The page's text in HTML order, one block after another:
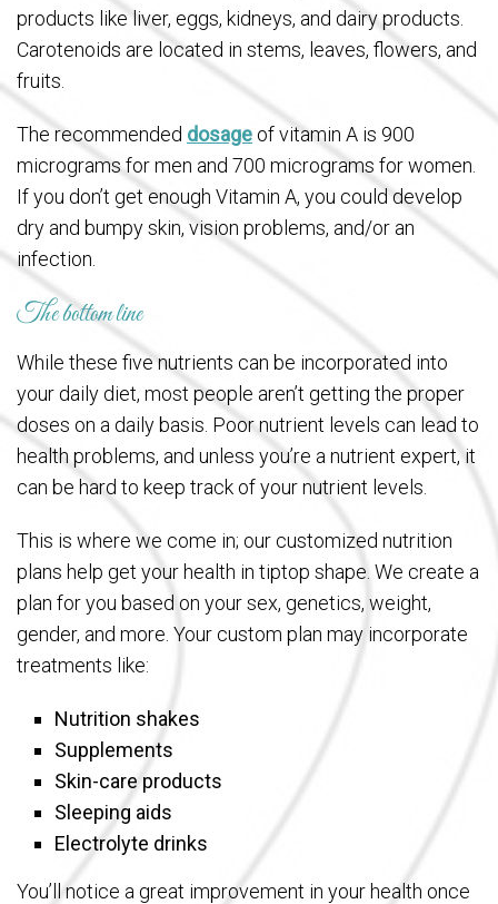
products like liver, eggs, kidneys, and dairy products.
Carotenoids are located in stems, leaves, flowers, and
fruits.
The recommended dosage of vitamin A is 900
micrograms for men and 700 micrograms for women.
If you don’t get enough Vitamin A, you could develop
dry and bumpy skin, vision problems, and/or an
infection.
The bottom line
While these five nutrients can be incorporated into
your daily diet, most people aren’t getting the proper
doses on a daily basis. Poor nutrient levels can lead to
health problems, and unless you’re a nutrient expert, it
can be hard to keep track of your nutrient levels.
This is where we come in; our customized nutrition
plans help get your health in tiptop shape. We create a
plan for you based on your sex, genetics, weight,
gender, and more. Your custom plan may incorporate
treatments like:
Nutrition shakes
Supplements
Skin-care products
Sleeping aids
Electrolyte drinks
You’ll notice a great improvement in your health once